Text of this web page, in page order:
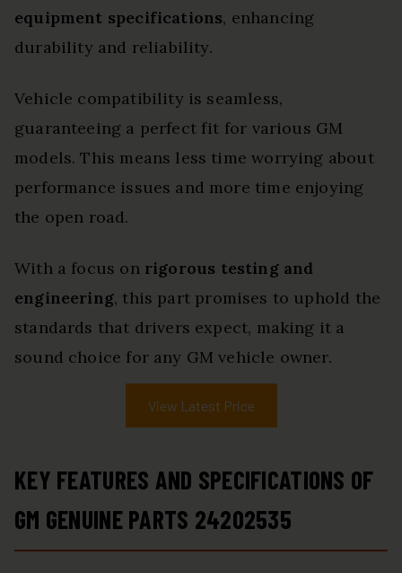
equipment specifications, enhancing
durability and reliability.
Vehicle compatibility is seamless,
guaranteeing a perfect fit for various GM
models. This means less time worrying about
performance issues and more time enjoying
the open road.
With a focus on rigorous testing and
engineering, this part promises to uphold the
standards that drivers expect, making it a
sound choice for any GM vehicle owner.
View Latest Price
KEY FEATURES AND SPECIFICATIONS OF
GM GENUINE PARTS 24202535